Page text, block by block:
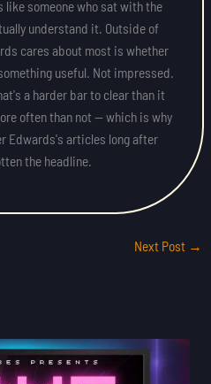
like someone who sat with the
understand it. Outside of
cares about most is whether
useful. Not impressed.
a harder bar to clear than it
often than not — which is why
Edwards's articles long after
the headline.
Next Post →